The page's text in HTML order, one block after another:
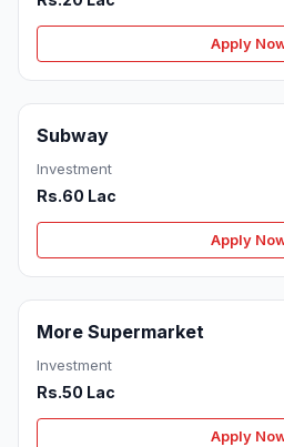
Apply
Subway
Investment
Rs.60 Lac
Apply
More Supermarket
Investment
Rs.50 Lac
Apply